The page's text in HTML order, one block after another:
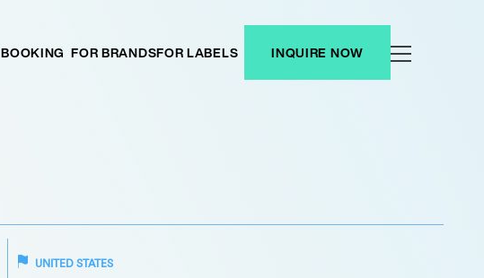
BOOKING FOR BRANDSFOR LABELS INQUIRE NOW
UNITED STATES